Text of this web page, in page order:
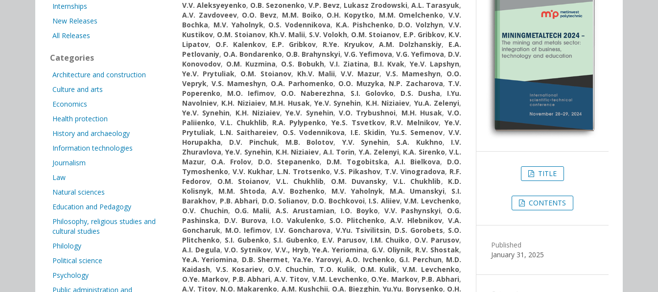
V.V. Aleksyeyenko, O.B. Sezonenko, V.P. Bevz, Lukasz Zrodowski, A.L. Tarasyuk,
A.V. Zavdoveev, O.O. Bevz, M.M. Boiko, O.H. Kopytko, M.M. Omelchenko,V.V.
Bochka, M.V. Yaholnyk, О.S. Vodennikova, K.A. Pishchenko, D.O. Volzhyn,V.V.
Kustikov, O.M. Stoianov, Kh.V. Malii, S.V. Volokh, O.M. Stoianov, E.P. Gribkov, K.V.
Lipatov, O.F. Kalenkov, E.P. Gribkov, R.Ye. Kryukov,A.M. Dolzhanskiy, E.A.
Petlovaniy, O.A. Bondarenko, O.B. Brahynskyi, V.G. Yefimova, V.G. Yefimova, D.V.
Konovodov, O.M. Kuzmina, O.S. Bobukh, V.I. Ziatina, B.I. Kvak, Ye.V. Lapshyn,
Ye.V. Prytuliak, O.M. Stoianov, Kh.V. Malii,V.V. Mazur, V.S. Mameshyn, O.O.
Vepryk,V.S. Mameshyn, O.A. Parhomenko, O.O. Muzyka, N.P. Zacharova, T.V.
Poperenko, M.O. Iefimov, O.O. Naberezhna, S.I. Golovko, D.S. Dusha, I.Yu.
Navolniev, K.H. Niziaiev, M.H. Husak,Ye.V. Synehin, K.H. Niziaiev, Yu.A. Zelenyi,
Ye.V. Synehin, K.H. Niziaiev,Ye.V. Synehin, V.O. Trybushnoi, M.H. Husak,V.O.
Paliienko, V.L. Chukhlib, R.A. Pylypenko, Ye.S. Tsvetkov, R.V. Melnikov,Ye.V.
Prytuliak, L.N. Saithareiev, О.S. Vodennikova, I.E. Skidin, Yu.S. Semenov,V.V.
Horupakha, D.V. Pinchuk, M.B. Bolotov, Y.V. Synehin, S.A. Kukhno, I.V.
Zhuravlova,Ye.V. Synehin, K.H. Niziaiev, A.I. Torin, Y.A. Zelenyi, К.A. Sirenko,V.L.
Mazur, O.A. Frolov, D.O. Stepanenko, D.M. Togobitska, A.I. Bielkova, D.O.
Tymoshenko, V.V. Kukhar, L.N. Trotsenko,V.S. Pikashov, T.V. Vinogradova, R.F.
Fedorov, O.M. Stoianov, V.L. Chukhlib, O.M. Duvansky, V.L. Chukhlib, K.D.
Kolisnyk, M.M. Shtoda, A.V. Bozhenko, M.V. Yaholnyk, M.A. Umanskyi, S.I.
Barakhov, P.B. Abhari, D.O. Solianov, D.O. Bochkovoi, I.S. Aliiev,V.M. Levchenko,
O.V. Chuchin, O.G. Malii,A.S. Arustamian, I.O. Boyko, V.V. Pashynskyi, O.G.
Pashinska, D.V. Burova, I.O. Vakulenko, S.O. Plitchenko,A.V. Hlebnikov,V.A.
Goncharuk, M.O. Iefimov, I.V. Goncharova, V.Yu. Tsivilitsin, D.S. Gorobets, S.O.
Plitchenko, S.I. Gubenko, S.I. Gubenko, E.V. Parusov, І.М. Chuiko, O.V. Parusov,
A.I. Degula,V.O. Sytnikov, V.V., Hryb,Ye.A. Yeriomina, G.V. Oliynik, R.V. Shostak,
Ye.A. Yeriomina, D.B. Shermet, Ya.Ye. Yarovyi,A.O. Ivchenko, G.I. Perchun, M.D.
Kaidash, V.S. Kosariev, O.V. Chuchin, T.O. Kulik, O.M. Kulik,V.M. Levchenko,
O.Ye. Markov, P.B. Abhari,A.V. Titov, V.M. Levchenko, O.Ye. Markov, P.B. Abhari,
A.V. Titov, N.О. Makarenko, A.M. Kushchii, O.A. Biezghin,Yu.Yu. Borysenko, О.Н.
TITLE
CONTENTS
Published
January 31, 2025
Internships
New Releases
All Releases
Categories
Architecture and construction
Culture and arts
Economics
Health protection
History and archaeology
Information technologies
Journalism
Law
Natural sciences
Education and Pedagogy
Philosophy, religious studies and
cultural studies
Philology
Political science
Psychology
Public administration and